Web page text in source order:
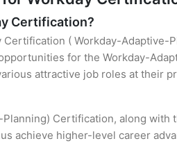
Certification?
( Workday-
for the Workday-
attractive job roles at their
Certification, along
achieve higher-level career